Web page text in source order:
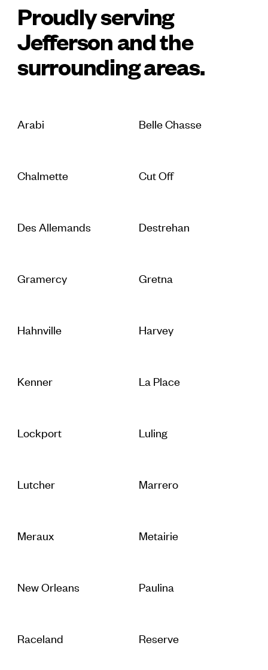
Proudly serving
Jefferson and the
surrounding areas.
Arabi Belle Chasse
Chalmette Cut Off
Des Allemands Destrehan
Gramercy Gretna
Hahnville Harvey
Kenner La Place
Lockport Luling
Lutcher Marrero
Meraux Metairie
New Orleans Paulina
Raceland Reserve